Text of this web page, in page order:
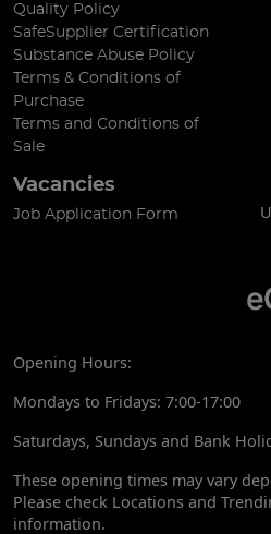
Quality Policy
SafeSupplier Certification
Substance Abuse Policy
Terms & Conditions of
Purchase
Terms and Conditions of
Sale
Vacancies
Job Application Form
Opening Hours:
Mondays to Fridays: 7:00-17:00
Saturdays, Sundays and Bank
These opening times may vary
Please check Locations and
information.